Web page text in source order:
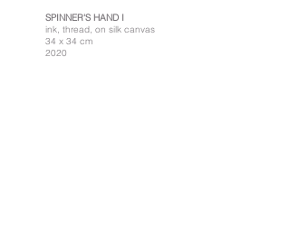
SPINNER'S HAND I
ink, thread, on silk canvas
34 x 34 cm
2020